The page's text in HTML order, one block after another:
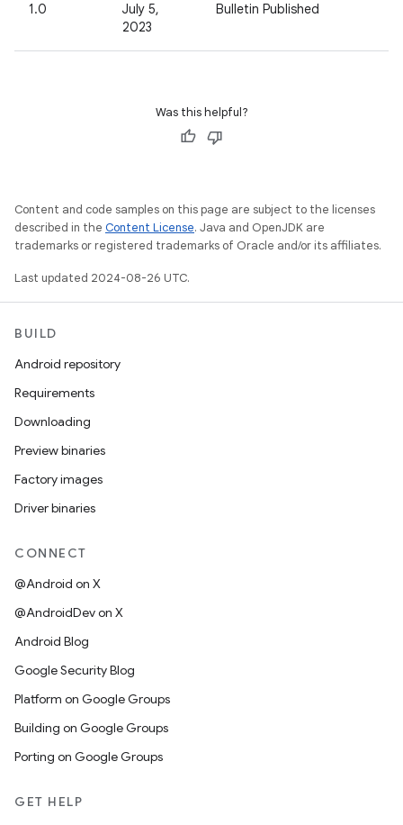
1.0
July 5,
2023
Bulletin Published
Was this helpful?
Content and code samples on this page are subject to the licenses
described in the Content License. Java and OpenJDK are
trademarks or registered trademarks of Oracle and/or its affiliates.
Last updated 2024-08-26 UTC.
BUILD
Android repository
Requirements
Downloading
Preview binaries
Factory images
Driver binaries
CONNECT
@Android on X
@AndroidDev on X
Android Blog
Google Security Blog
Platform on Google Groups
Building on Google Groups
Porting on Google Groups
GET HELP